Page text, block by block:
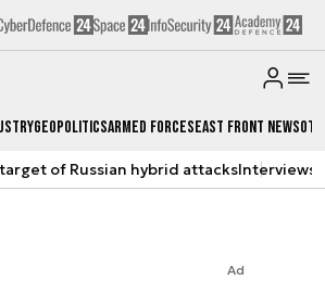
GeopoliticsArmed ForcesEast Front News
of Russian hybrid attacksInterviews
Ad